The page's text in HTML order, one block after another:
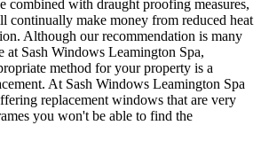
with draught proofing measures,
continually make money from reduced heat
Although our recommendation is many
at Sash Windows Leamington Spa,
method for your property is a
At Sash Windows Leamington Spa
replacement windows that are very
you won't be able to find the